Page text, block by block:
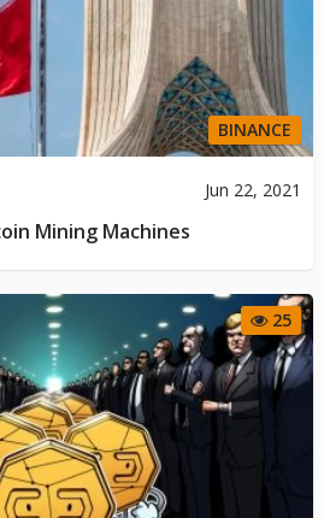
BINANCE
Jun 22, 2021
Mining Machines
25